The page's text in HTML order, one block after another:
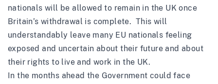
nationals will be allowed to remain in the UK once
Britain’s withdrawal is complete. This will
understandably leave many EU nationals feeling
exposed and uncertain about their future and about
their rights to live and work in the UK.
In the months ahead the Government could face